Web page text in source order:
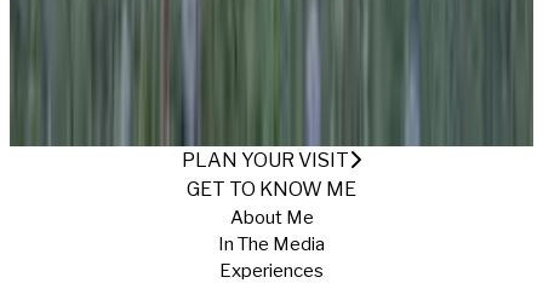
PLAN YOUR VISIT
GET TO KNOW ME
About Me
In The Media
Experiences